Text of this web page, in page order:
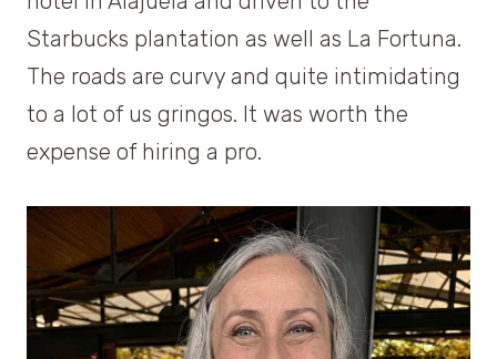
Starbucks plantation as well as La Fortuna.
The roads are curvy and quite intimidating
to a lot of us gringos. It was worth the
expense of hiring a pro.